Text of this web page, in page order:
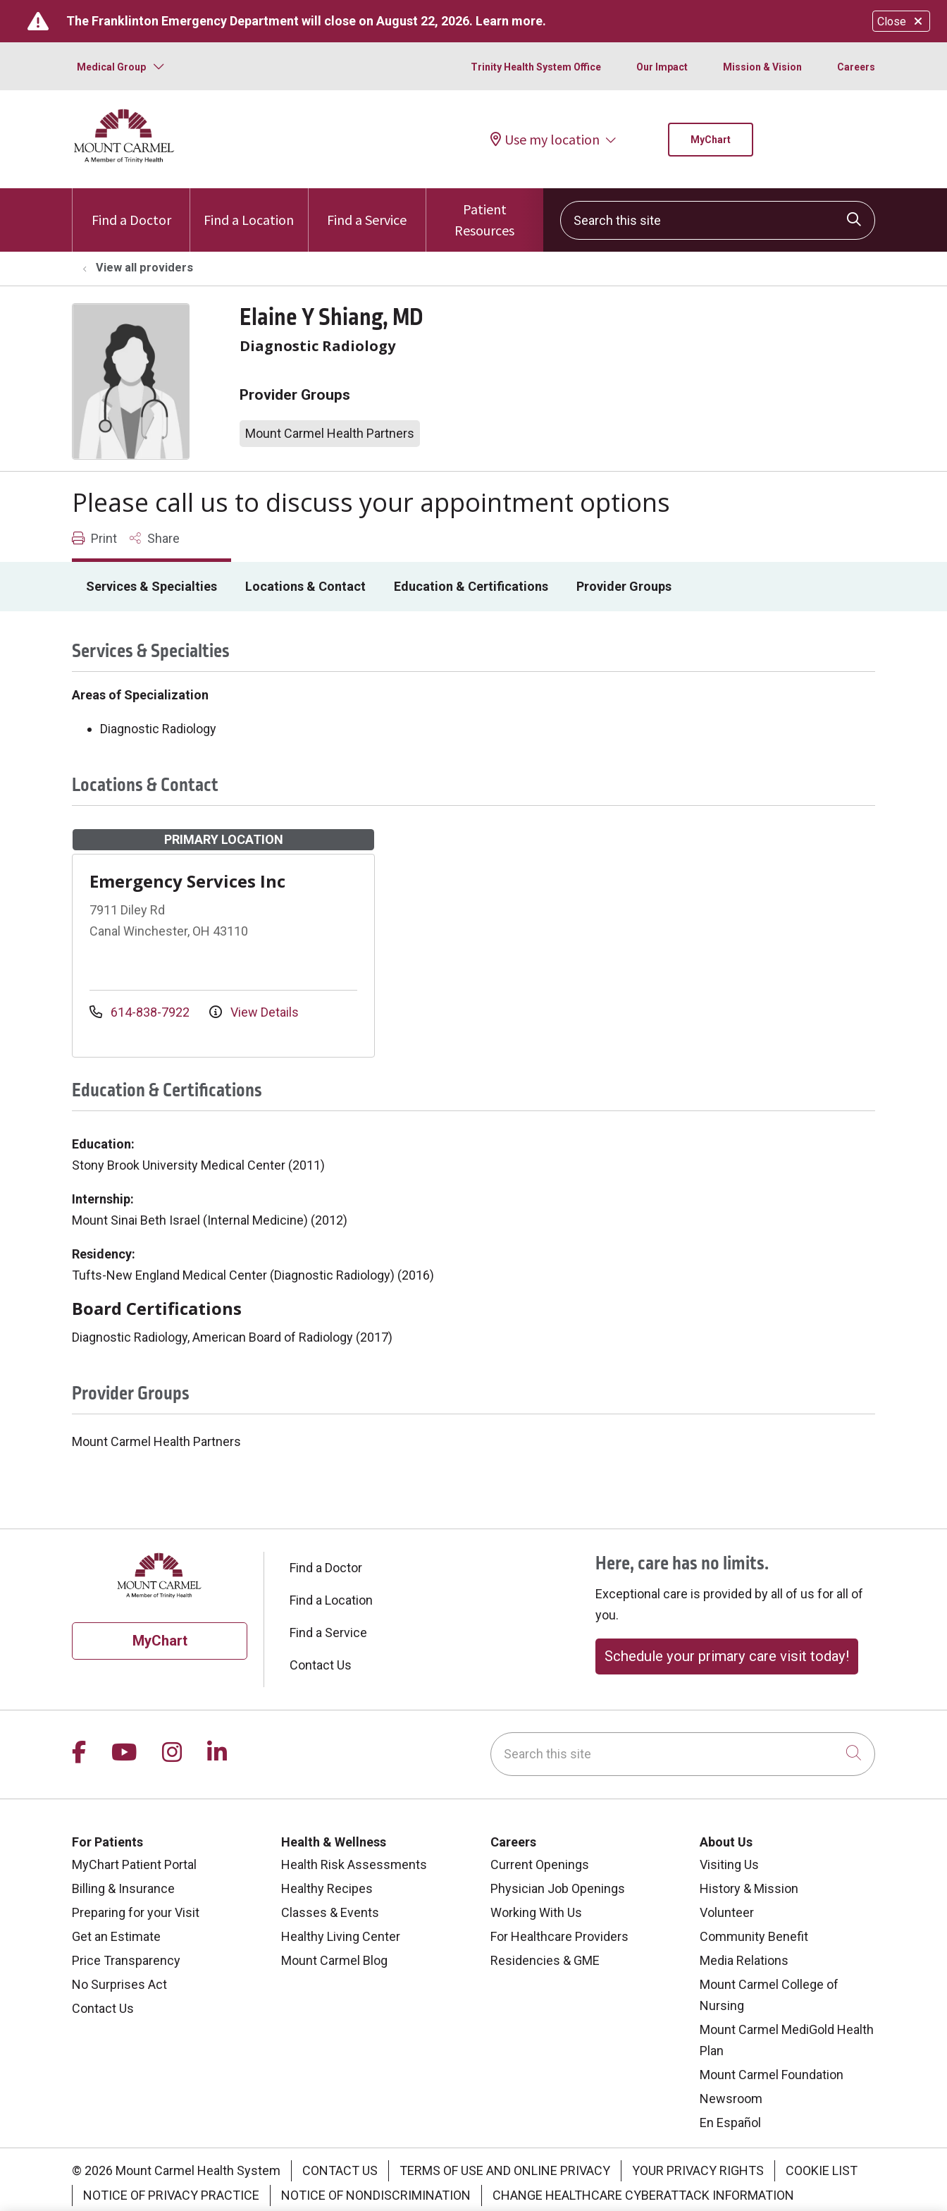
Close
The Franklinton Emergency Department will close on August 22, 2026. Learn more.
Medical Group Trinity Health System Office Our Impact Mission & Vision Careers
Use my location MyChart
Find a Doctor Find a Location Find a Service
Patient
Resources
Search this site
Click to
View all providers
Elaine Y Shiang, MD
Diagnostic Radiology
Provider Groups
Mount Carmel Health Partners
Please call us to discuss your appointment options
Print Share
Services & Specialties Locations & Contact Education & Certifications Provider Groups
Services & Specialties
Areas of Specialization
Diagnostic Radiology
Locations & Contact
PRIMARY LOCATION
Emergency Services Inc
7911 Diley Rd
Canal Winchester, OH 43110
614-838-7922 View Details
Education & Certifications
Education:
Stony Brook University Medical Center (2011)
Internship:
Mount Sinai Beth Israel (Internal Medicine) (2012)
Residency:
Tufts-New England Medical Center (Diagnostic Radiology) (2016)
Board Certifications
Diagnostic Radiology, American Board of Radiology (2017)
Provider Groups
Mount Carmel Health Partners
MyChart
Find a Doctor
Find a Location
Find a Service
Contact Us
Here, care has no limits.
Exceptional care is provided by all of us for all of
you.
Schedule your primary care visit today!
Follow us on Facebook
Follow us on YouTube
Follow us on Instagram
Follow us on LinkedIn Search this site
Click to
For Patients
MyChart Patient Portal
Billing & Insurance
Preparing for your Visit
Get an Estimate
Price Transparency
No Surprises Act
Contact Us
Health & Wellness
Health Risk Assessments
Healthy Recipes
Classes & Events
Healthy Living Center
Mount Carmel Blog
Careers
Current Openings
Physician Job Openings
Working With Us
For Healthcare Providers
Residencies & GME
About Us
Visiting Us
History & Mission
Volunteer
Community Benefit
Media Relations
Mount Carmel College of
Nursing
Mount Carmel MediGold Health
Plan
Mount Carmel Foundation
Newsroom
En Español
© 2026 Mount Carmel Health System CONTACT US TERMS OF USE AND ONLINE PRIVACY YOUR PRIVACY RIGHTS
COOKIE LIST
NOTICE OF PRIVACY PRACTICE
NOTICE OF NONDISCRIMINATION CHANGE HEALTHCARE CYBERATTACK INFORMATION